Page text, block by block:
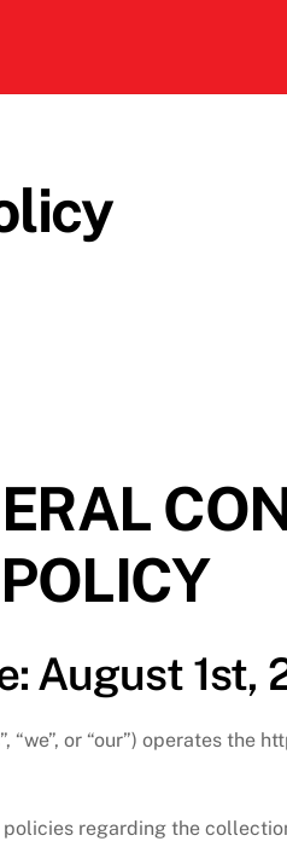
August 1st,
“we”, or “our”) operates
regarding the